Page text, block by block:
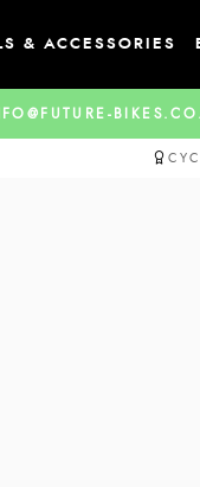
& ACCESSORIES